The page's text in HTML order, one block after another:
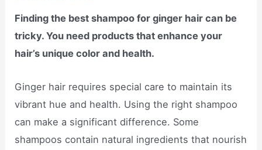
Finding the best shampoo for ginger hair can be
tricky. You need products that enhance your
hair’s unique color and health.
Ginger hair requires special care to maintain its
vibrant hue and health. Using the right shampoo
can make a significant difference. Some
shampoos contain natural ingredients that nourish